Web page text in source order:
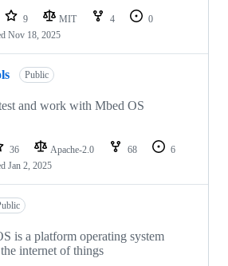
9 MIT 4
0
Nov 18, 2025
Public
and work with Mbed OS
36 Apache-2.0 68
6
Jan 2, 2025
is a platform operating system
internet of things